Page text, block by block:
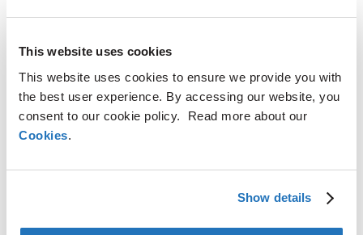
This website uses cookies
This website uses cookies to ensure we provide you with
the best user experience. By accessing our website, you
consent to our cookie policy. Read more about our
Cookies.
Show details
Hassan Almarashi
Shell EP International Ltd
Tel: +9714 705 5783
Cell: +97156 226 0924